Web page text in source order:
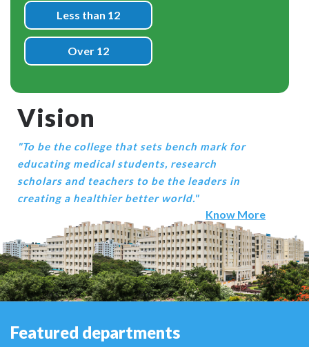
Less than 12
Over 12
Vision
"To be the college that sets bench mark for
educating medical students, research
scholars and teachers to be the leaders in
creating a healthier better world."
Know More
Featured departments